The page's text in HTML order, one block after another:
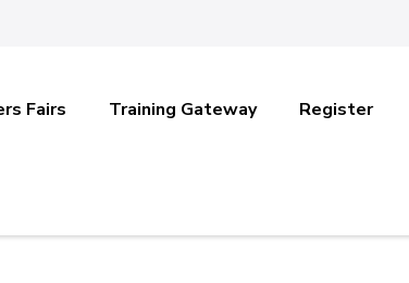
Fairs Training Gateway Register